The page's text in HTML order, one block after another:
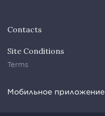
Contacts
Site Conditions
Terms
Мобильное приложение